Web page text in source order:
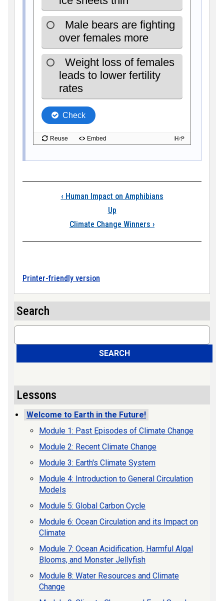
Book traversal
‹ Human Impact on Amphibians
Up
Climate Change Winners ›
Printer-friendly version
Search
Search
SEARCH
Lessons
Welcome to Earth in the Future!
Module 1: Past Episodes of Climate Change
Module 2: Recent Climate Change
Module 3: Earth's Climate System
Module 4: Introduction to General Circulation
Models
Module 5: Global Carbon Cycle
Module 6: Ocean Circulation and its Impact on
Climate
Module 7: Ocean Acidification, Harmful Algal
Blooms, and Monster Jellyfish
Module 8: Water Resources and Climate
Change